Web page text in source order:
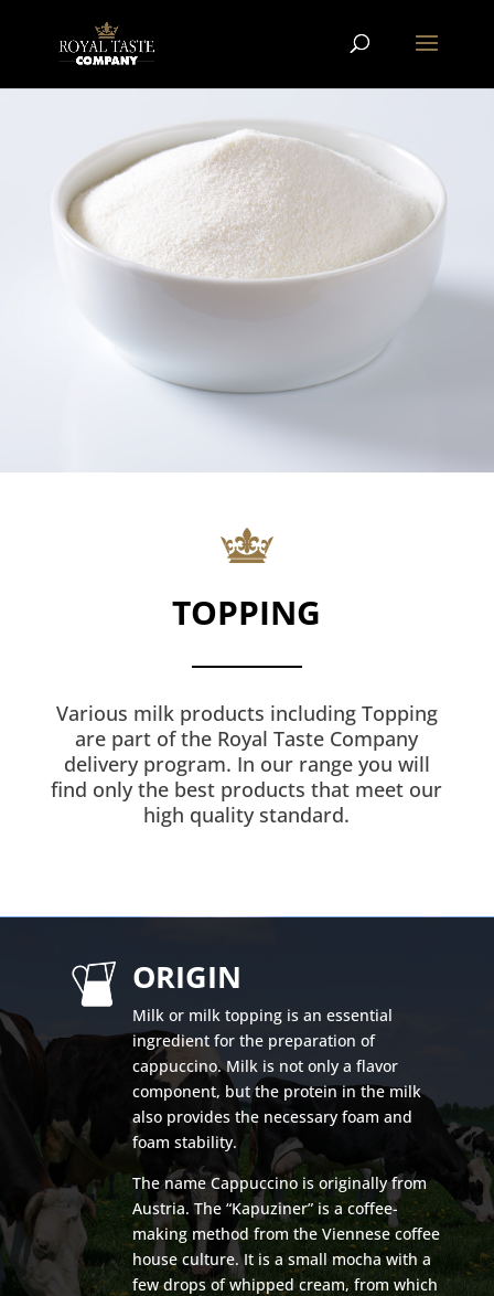
TOPPING
Various milk products including Topping
are part of the Royal Taste Company
delivery program. In our range you will
find only the best products that meet our
high quality standard.
ORIGIN
Milk or milk topping is an essential
ingredient for the preparation of
cappuccino. Milk is not only a flavor
component, but the protein in the milk
also provides the necessary foam and
foam stability.
The name Cappuccino is originally from
Austria. The “Kapuziner” is a coffee-
making method from the Viennese coffee
house culture. It is a small mocha with a
few drops of whipped cream, from which